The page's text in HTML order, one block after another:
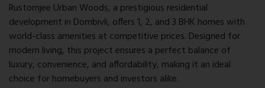
Rustomjee Urban Woods, a prestigious residential
development in Dombivli, offers 1, 2, and 3 BHK homes with
world-class amenities at competitive prices. Designed for
modern living, this project ensures a perfect balance of
luxury, convenience, and affordability, making it an ideal
choice for homebuyers and investors alike.